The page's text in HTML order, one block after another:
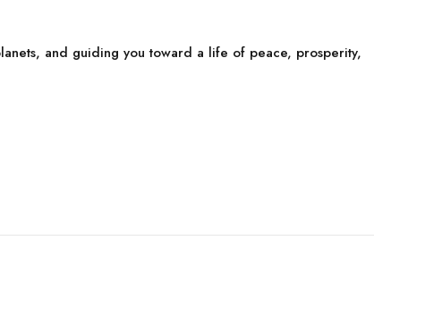
and guiding you toward a life of peace, prosperity,